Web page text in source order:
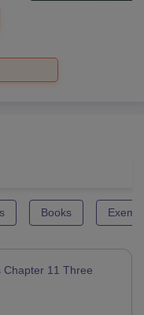
Books
Chapter 11 Three